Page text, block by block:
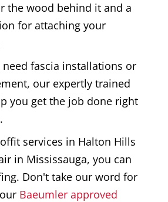
the wood behind it and a
for attaching your
fascia installations or
our expertly trained
you get the job done right
services in Halton Hills
in Mississauga, you can
Don't take our word for
Baeumler approved